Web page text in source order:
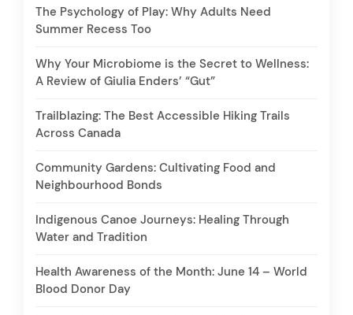
The Psychology of Play: Why Adults Need
Summer Recess Too
Why Your Microbiome is the Secret to Wellness:
A Review of Giulia Enders’ “Gut”
Trailblazing: The Best Accessible Hiking Trails
Across Canada
Community Gardens: Cultivating Food and
Neighbourhood Bonds
Indigenous Canoe Journeys: Healing Through
Water and Tradition
Health Awareness of the Month: June 14 – World
Blood Donor Day